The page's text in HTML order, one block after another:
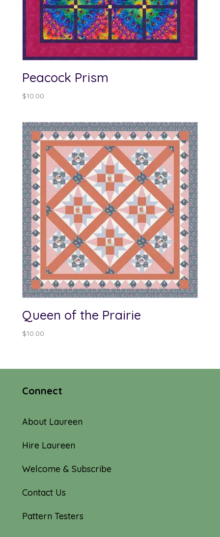
Peacock Prism
$10.00
Queen of the Prairie
$10.00
Connect
About Laureen
Hire Laureen
Welcome & Subscribe
Contact Us
Pattern Testers